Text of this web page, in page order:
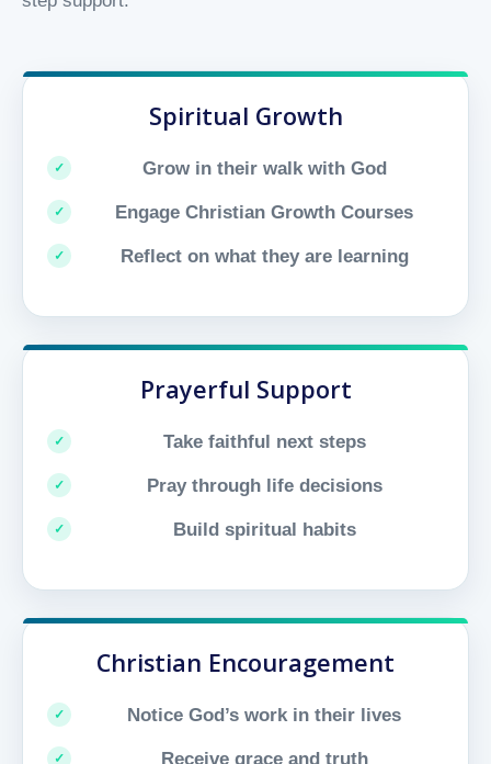
Spiritual Growth
Grow in their walk with God
Engage Christian Growth Courses
Reflect on what they are learning
Prayerful Support
Take faithful next steps
Pray through life decisions
Build spiritual habits
Christian Encouragement
Notice God’s work in their lives
Receive grace and truth